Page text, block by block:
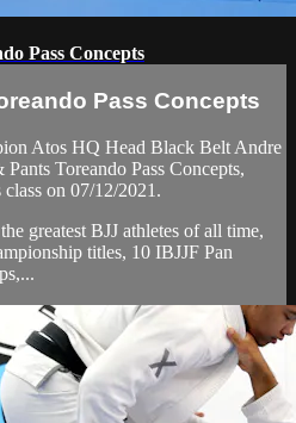
Pass Concepts
Pass Concepts
Atos HQ Head Black Belt Andre
Toreando Pass Concepts,
on 07/12/2021.
greatest BJJ athletes of all time,
titles, 10 IBJJF Pan